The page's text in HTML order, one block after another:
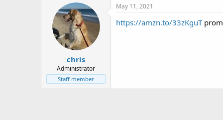
t
e
a
r
t
d
a
t
e
chris
Administrator
Staff member
May 11, 2021
https://amzn.to/33zKguT